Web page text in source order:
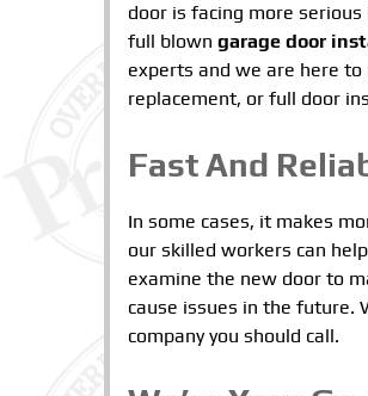
door is facing more
full blown garage door
experts and we are here
replacement, or full door
Fast And
In some cases, it makes
our skilled workers can
examine the new door to
cause issues in the future.
company you should call.